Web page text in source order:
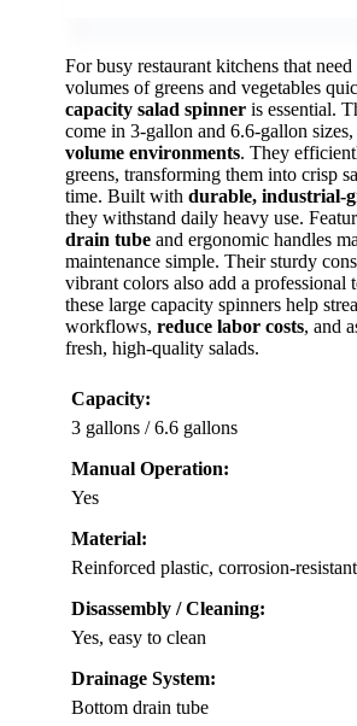
For busy restaurant kitchens that
volumes of greens and vegetables
capacity salad spinner is essential.
come in 3-gallon and 6.6-gallon
volume environments. They
greens, transforming them into crisp
time. Built with durable, industrial-
they withstand daily heavy use.
drain tube and ergonomic handles
maintenance simple. Their sturdy
vibrant colors also add a professional
these large capacity spinners help
workflows, reduce labor costs, and
fresh, high-quality salads.
Capacity:
3 gallons / 6.6 gallons
Manual Operation:
Yes
Material:
Reinforced plastic, corrosion-resistant
Disassembly / Cleaning:
Yes, easy to clean
Drainage System:
Bottom drain tube